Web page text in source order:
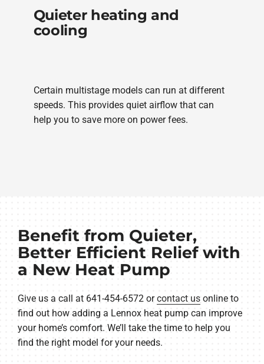
Quieter heating and
cooling
Certain multistage models can run at different
speeds. This provides quiet airflow that can
help you to save more on power fees.
Benefit from Quieter,
Better Efficient Relief with
a New Heat Pump
Give us a call at 641-454-6572 orcontact usonline to
find out how adding a Lennox heat pump can improve
your home’s comfort. We’ll take the time to help you
find the right model for your needs.